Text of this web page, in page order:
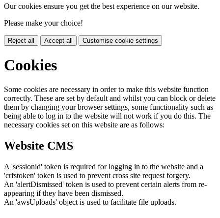
Our cookies ensure you get the best experience on our website.
Please make your choice!
Reject all Accept all Customise cookie settings
Cookies
Some cookies are necessary in order to make this website function
correctly. These are set by default and whilst you can block or delete
them by changing your browser settings, some functionality such as
being able to log in to the website will not work if you do this. The
necessary cookies set on this website are as follows:
Website CMS
A 'sessionid' token is required for logging in to the website and a
'crfstoken' token is used to prevent cross site request forgery.
An 'alertDismissed' token is used to prevent certain alerts from re-
appearing if they have been dismissed.
An 'awsUploads' object is used to facilitate file uploads.